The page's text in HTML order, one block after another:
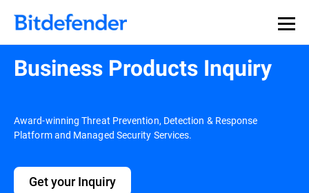
Business Products Inquiry
Award-winning Threat Prevention, Detection & Response
Platform and Managed Security Services.
Get your Inquiry